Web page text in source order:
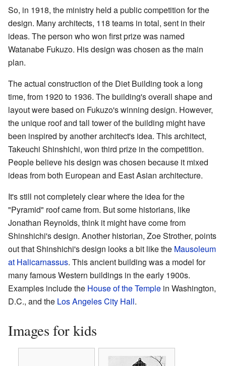
So, in 1918, the ministry held a public competition for the
design. Many architects, 118 teams in total, sent in their
ideas. The person who won first prize was named
Watanabe Fukuzo. His design was chosen as the main
plan.
The actual construction of the Diet Building took a long
time, from 1920 to 1936. The building's overall shape and
layout were based on Fukuzo's winning design. However,
the unique roof and tall tower of the building might have
been inspired by another architect's idea. This architect,
Takeuchi Shinshichi, won third prize in the competition.
People believe his design was chosen because it mixed
ideas from both European and East Asian architecture.
It's still not completely clear where the idea for the
"Pyramid" roof came from. But some historians, like
Jonathan Reynolds, think it might have come from
Shinshichi's design. Another historian, Zoe Strother, points
out that Shinshichi's design looks a bit like the Mausoleum
at Halicarnassus. This ancient building was a model for
many famous Western buildings in the early 1900s.
Examples include the House of the Temple in Washington,
D.C., and the Los Angeles City Hall.
Images for kids